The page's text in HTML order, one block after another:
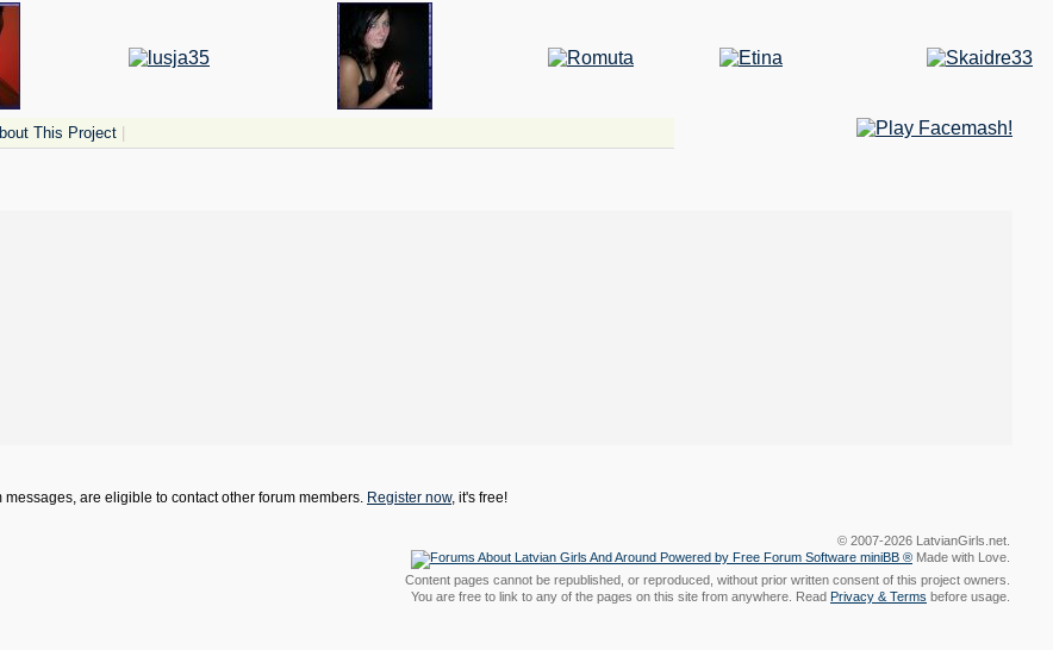
This Project
are eligible to contact other forum members. Register now, it's free!
© 2007-2026 LatvianGirls.net.
Made with Love.
Content pages cannot be republished, or reproduced, without prior written consent of this project owners.
You are free to link to any of the pages on this site from anywhere. Read Privacy & Terms before usage.